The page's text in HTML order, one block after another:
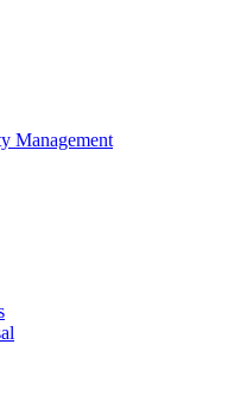
Management